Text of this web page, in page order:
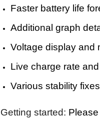
Faster battery life
Additional graph
Voltage display and
Live charge rate
Various stability
Getting started: